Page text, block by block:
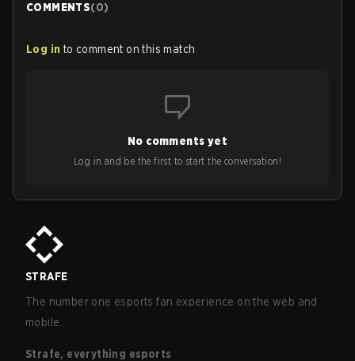
COMMENTS(0)
Log in to comment on this match
No comments yet
Log in and be the first to start the conversation!
STRAFE
The number one esports fan experience on the web and
mobile.
Strafe, everything esports